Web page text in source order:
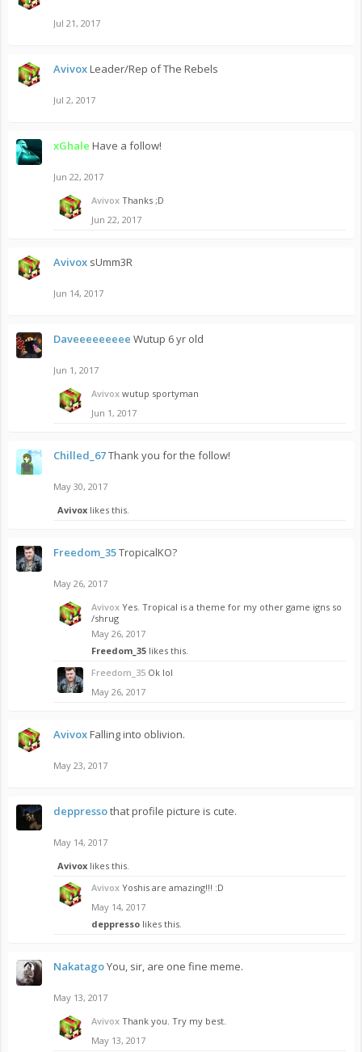
Jul 21, 2017
AvivoxLeader/Rep of The Rebels
Jul 2, 2017
xGhale Have a follow!
Jun 22, 2017
Avivox Thanks ;D
Jun 22, 2017
Avivox sUmm3R
Jun 14, 2017
Daveeeeeeeee Wutup 6 yr old
Jun 1, 2017
Avivox wutup sportyman
Jun 1, 2017
Chilled_67Thank you for the follow!
May 30, 2017
Avivox likes this.
Freedom_35TropicalKO?
May 26, 2017
Avivox Yes. Tropical is a theme for my other game igns so
/shrug
May 26, 2017
Freedom_35 likes this.
Freedom_35 Ok lol
May 26, 2017
AvivoxFalling into oblivion.
May 23, 2017
deppressothat profile picture is cute.
May 14, 2017
Avivox likes this.
Avivox Yoshis are amazing!!! :D
May 14, 2017
deppresso likes this.
NakatagoYou, sir, are one fine meme.
May 13, 2017
Avivox Thank you. Try my best.
May 13, 2017